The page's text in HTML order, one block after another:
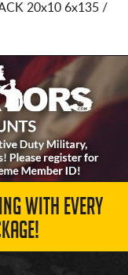
20x10 6x135 /
WITH EVERY